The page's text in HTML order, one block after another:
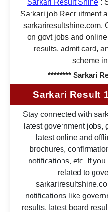
Sarkari Result Shine :
Sarkari job Recruitment
sarkariresultshine.com.
on govt jobs and
results, admit card,
scheme
******** Sarkari
Sarkari Result
Stay connected with
latest government jobs,
latest online and
brochures,
notifications, etc. If
related to
notifications like
results, latest board